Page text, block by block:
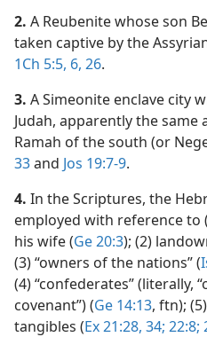
Hearts
2. A Reubenite whose son
taken captive by the
1Ch 5:5, 6, 26.
3. A Simeonite enclave city
Judah, apparently the same
Ramah of the south (or
33and Jos 19:7-9.
4. In the Scriptures, the
employed with reference to
his wife (Ge 20:3); (2)
(3) “owners of the nations” (
(4) “confederates” (literally,
covenant”) (Ge 14:13, ftn);
tangibles (Ex 21:28, 34; 22:8;